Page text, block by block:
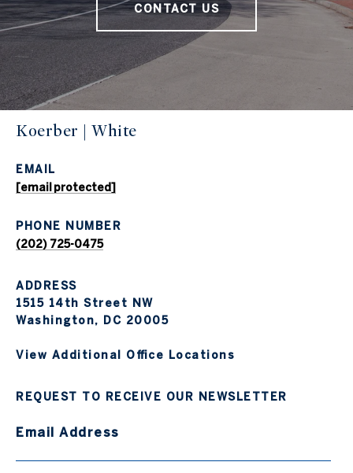
CONTACT US
Koerber | White
EMAIL
[email protected]
PHONE NUMBER
(202) 725-0475
ADDRESS
1515 14th Street NW
Washington, DC 20005
View Additional Office Locations
REQUEST TO RECEIVE OUR NEWSLETTER
Email Address